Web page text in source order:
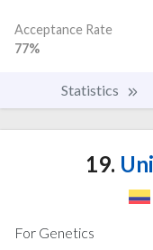
Acceptance Rate
77%
Statistics
19.
For Genetics